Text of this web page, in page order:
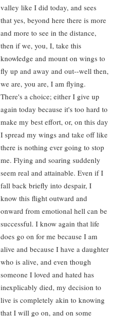
valley like I did today, and sees
that yes, beyond here there is more
and more to see in the distance,
then if we, you, I, take this
knowledge and mount on wings to
fly up and away and out--well then,
we are, you are, I am flying.
There's a choice; either I give up
again today because it's too hard to
make my best effort, or, on this day
I spread my wings and take off like
there is nothing ever going to stop
me. Flying and soaring suddenly
seem real and attainable. Even if I
fall back briefly into despair, I
know this flight outward and
onward from emotional hell can be
successful. I know again that life
does go on for me because I am
alive and because I have a daughter
who is alive, and even though
someone I loved and hated has
inexplicably died, my decision to
live is completely akin to knowing
that I will go on, and on some